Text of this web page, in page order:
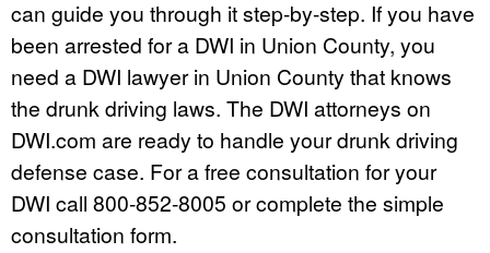
can guide you through it step-by-step. If you have
been arrested for a DWI in Union County, you
need a DWI lawyer in Union County that knows
the drunk driving laws. The DWI attorneys on
DWI.com are ready to handle your drunk driving
defense case. For a free consultation for your
DWI call 800-852-8005 or complete the simple
consultation form.